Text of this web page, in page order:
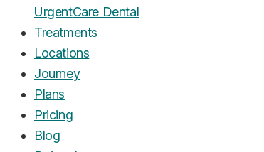
UrgentCare Dental
Treatments
Locations
Journey
Plans
Pricing
Blog